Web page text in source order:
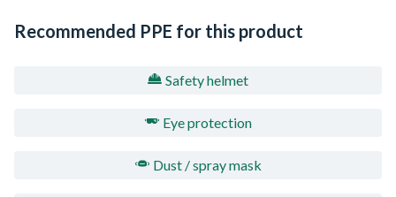
Recommended PPE for this product
Safety helmet
Eye protection
Dust / spray mask